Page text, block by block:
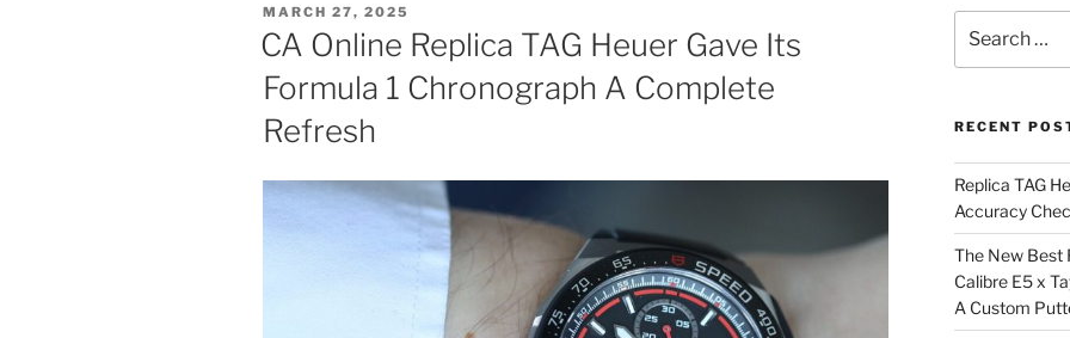
POSTED
ON
MARCH 27, 2025
CA Online Replica TAG Heuer Gave Its
Formula 1 Chronograph A Complete
Refresh
for:
RECENT
Replica TAG
Accuracy
The New Best
Calibre E5 x
A Custom